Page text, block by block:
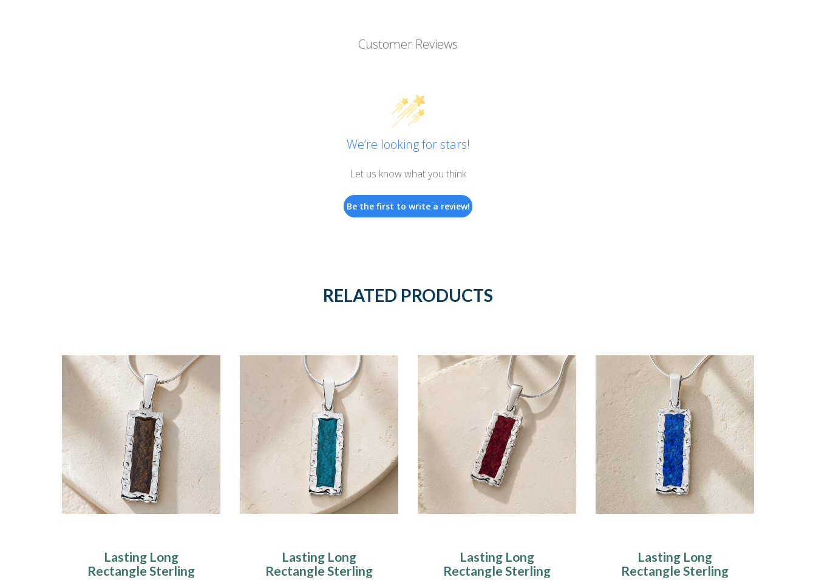
Customer Reviews
We’re looking for stars!
Let us know what you think
Be the first to write a review!
RELATED PRODUCTS
Lasting Long
Rectangle Sterling
Lasting Long
Rectangle Sterling
Lasting Long
Rectangle Sterling
Lasting Long
Rectangle Sterling